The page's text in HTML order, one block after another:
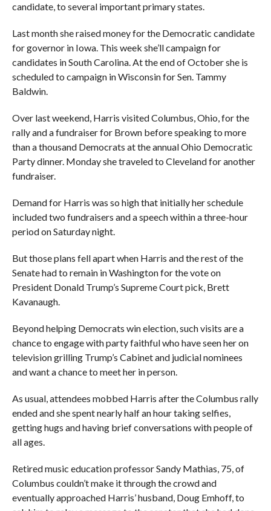
candidate, to several important primary states.
Last month she raised money for the Democratic candidate
for governor in Iowa. This week she’ll campaign for
candidates in South Carolina. At the end of October she is
scheduled to campaign in Wisconsin for Sen. Tammy
Baldwin.
Over last weekend, Harris visited Columbus, Ohio, for the
rally and a fundraiser for Brown before speaking to more
than a thousand Democrats at the annual Ohio Democratic
Party dinner. Monday she traveled to Cleveland for another
fundraiser.
Demand for Harris was so high that initially her schedule
included two fundraisers and a speech within a three-hour
period on Saturday night.
But those plans fell apart when Harris and the rest of the
Senate had to remain in Washington for the vote on
President Donald Trump’s Supreme Court pick, Brett
Kavanaugh.
Beyond helping Democrats win election, such visits are a
chance to engage with party faithful who have seen her on
television grilling Trump’s Cabinet and judicial nominees
and want a chance to meet her in person.
As usual, attendees mobbed Harris after the Columbus rally
ended and she spent nearly half an hour taking selfies,
getting hugs and having brief conversations with people of
all ages.
Retired music education professor Sandy Mathias, 75, of
Columbus couldn’t make it through the crowd and
eventually approached Harris’ husband, Doug Emhoff, to